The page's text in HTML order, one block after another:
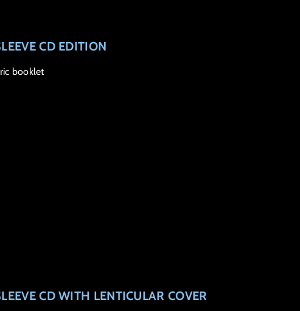
CD EDITION
booklet
CD WITH LENTICULAR COVER